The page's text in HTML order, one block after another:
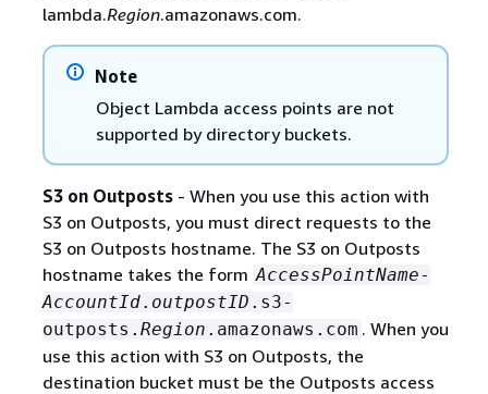
lambda.Region.amazonaws.com.
Note
Object Lambda access points are not
supported by directory buckets.
S3 on Outposts- When you use this action with
S3 on Outposts, you must direct requests to the
S3 on Outposts hostname. The S3 on Outposts
hostname takes the form AccessPointName-
AccountId. outpostID .s3-
outposts. Region .amazonaws.com . When you
use this action with S3 on Outposts, the
destination bucket must be the Outposts access